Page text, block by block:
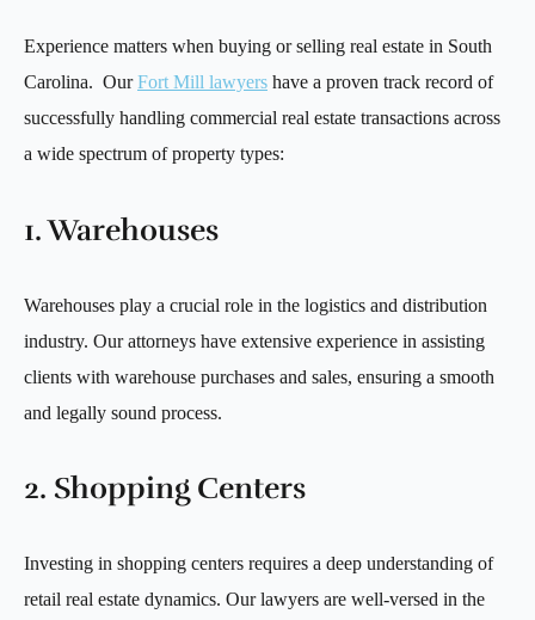
Experience matters when buying or selling real estate in South
Carolina. OurFort Mill lawyers have a proven track record of
successfully handling commercial real estate transactions across
a wide spectrum of property types:
1. Warehouses
Warehouses play a crucial role in the logistics and distribution
industry. Our attorneys have extensive experience in assisting
clients with warehouse purchases and sales, ensuring a smooth
and legally sound process.
2. Shopping Centers
Investing in shopping centers requires a deep understanding of
retail real estate dynamics. Our lawyers are well-versed in the